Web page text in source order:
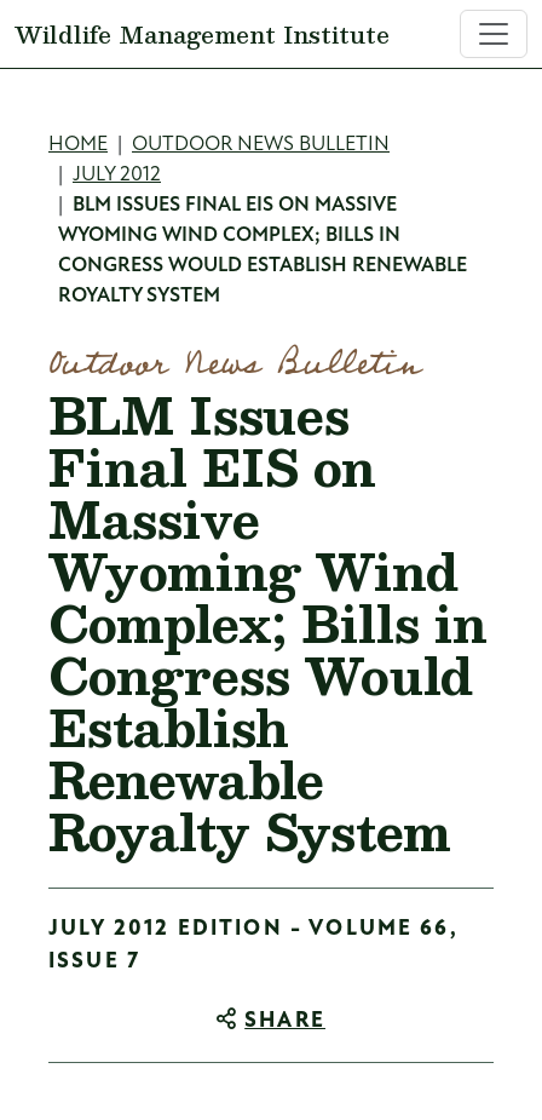
Wildlife Management Institute
Breadcrumb
HOME
OUTDOOR NEWS BULLETIN
JULY 2012
BLM ISSUES FINAL EIS ON MASSIVE
WYOMING WIND COMPLEX; BILLS IN
CONGRESS WOULD ESTABLISH RENEWABLE
ROYALTY SYSTEM
Outdoor News Bulletin
BLM Issues
Final EIS on
Massive
Wyoming Wind
Complex; Bills in
Congress Would
Establish
Renewable
Royalty System
JULY 2012 EDITION - VOLUME 66,
ISSUE 7
SHARE